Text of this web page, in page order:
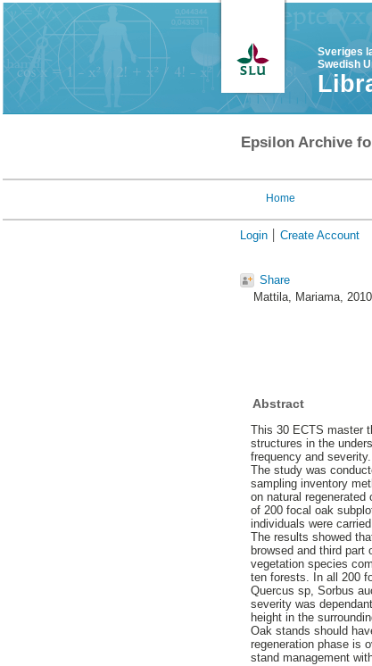
Sveriges
Swedish
Epsilon Archive
Home
Login Create Account
Share
Mattila, Mariama,
Abstract
This 30 ECTS master
structures in the
frequency and severity.
The study was
sampling inventory
on natural
of 200 focal oak
individuals were
The results showed
browsed and third part
vegetation species
ten forests. In all 200
Quercus sp, Sorbus
severity was
height in the
Oak stands should
regeneration phase is
stand management